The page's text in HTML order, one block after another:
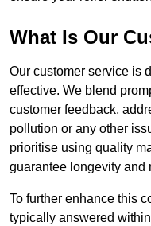
What Is Our
Our customer service is
effective. We blend
customer feedback,
pollution or any other
prioritise using quality
guarantee longevity and
To further enhance this
typically answered